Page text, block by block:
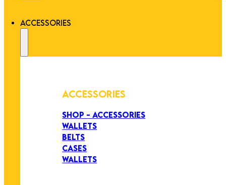
ACCESSORIES
ACCESSORIES
SHOP - ACCESSORIES
WALLETS
BELTS
CASES
WALLETS